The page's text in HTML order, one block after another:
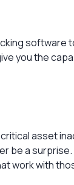
you the
asset
be a
work with